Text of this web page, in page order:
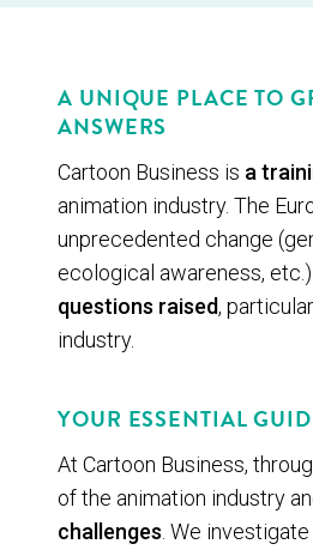
A UNIQUE PLACE TO
ANSWERS
Cartoon Business is a
animation industry. The
unprecedented change
ecological awareness,
questions raised,
industry.
YOUR ESSENTIAL
At Cartoon Business,
of the animation industry
challenges . We